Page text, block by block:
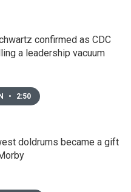
confirmed as CDC
a leadership vacuum
• 2:50
doldrums became a gift